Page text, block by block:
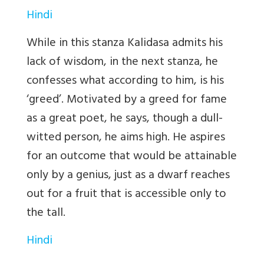
Hindi
While in this stanza Kalidasa admits his
lack of wisdom, in the next stanza, he
confesses what according to him, is his
‘greed’. Motivated by a greed for fame
as a great poet, he says, though a dull-
witted person, he aims high. He aspires
for an outcome that would be attainable
only by a genius, just as a dwarf reaches
out for a fruit that is accessible only to
the tall.
Hindi